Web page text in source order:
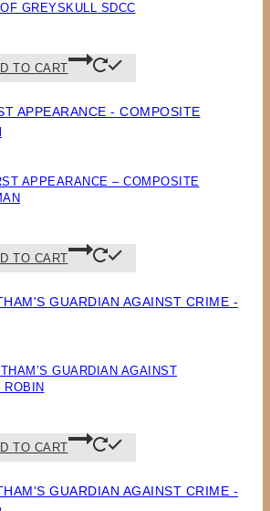
GREYSKULL SDCC
TO CART
APPEARANCE – COMPOSITE
TO CART
GUARDIAN AGAINST
ROBIN
TO CART